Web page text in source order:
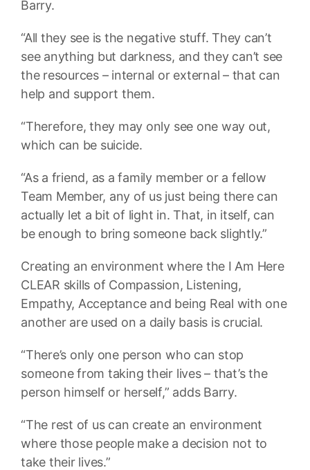
Barry.
“All they see is the negative stuff. They can’t
see anything but darkness, and they can’t see
the resources – internal or external – that can
help and support them.
“Therefore, they may only see one way out,
which can be suicide.
“As a friend, as a family member or a fellow
Team Member, any of us just being there can
actually let a bit of light in. That, in itself, can
be enough to bring someone back slightly.”
Creating an environment where the I Am Here
CLEAR skills of Compassion, Listening,
Empathy, Acceptance and being Real with one
another are used on a daily basis is crucial.
“There’s only one person who can stop
someone from taking their lives – that’s the
person himself or herself,” adds Barry.
“The rest of us can create an environment
where those people make a decision not to
take their lives.”